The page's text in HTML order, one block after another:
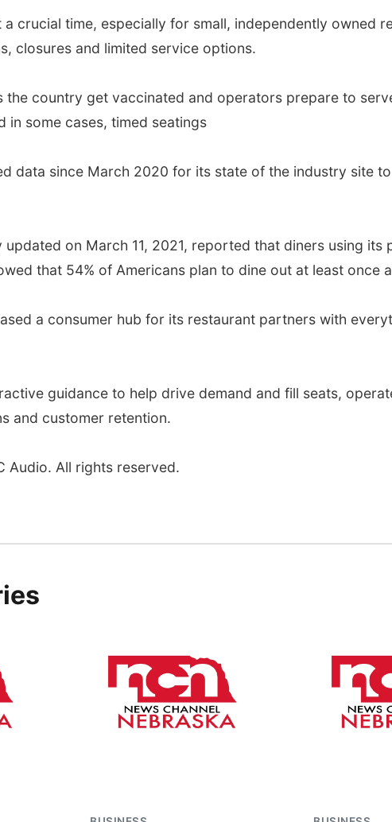
a crucial time, especially for small, independently owned
closures and limited service options.
the country get vaccinated and operators prepare to
in some cases, timed seatings
data since March 2020 for its state of the industry site
on March 11, 2021, reported that diners using its
that 54% of Americans plan to dine out at least once
a consumer hub for its restaurant partners with
guidance to help drive demand and fill seats,
and customer retention.
Audio. All rights reserved.